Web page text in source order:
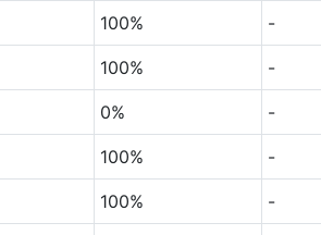
100% -
100% -
0% -
100% -
100% -